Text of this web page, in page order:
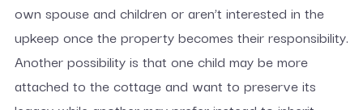
own spouse and children or aren’t interested in the
upkeep once the property becomes their responsibility.
Another possibility is that one child may be more
attached to the cottage and want to preserve its